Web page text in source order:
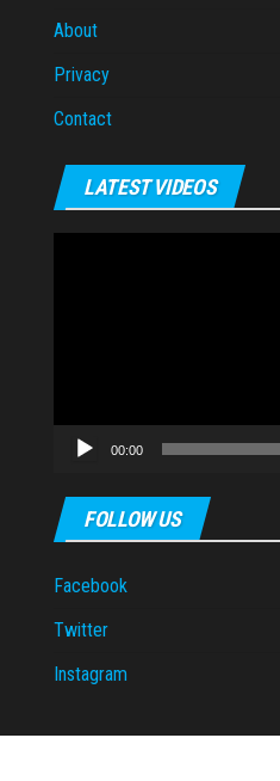
About
Privacy
Contact
LATEST VIDEOS
00:00
FOLLOW US
Facebook
Twitter
Instagram